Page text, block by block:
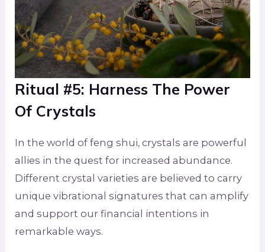
Ritual #5: Harness The Power
Of Crystals
In the world of feng shui, crystals are powerful
allies in the quest for increased abundance.
Different crystal varieties are believed to carry
unique vibrational signatures that can amplify
and support our financial intentions in
remarkable ways.